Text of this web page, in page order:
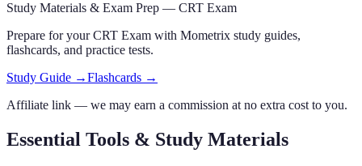
Study Materials & Exam Prep — CRT Exam
Prepare for yourCRT Exam with Mometrix study guides,
flashcards, and practice tests.
Study Guide →Flashcards →
Affiliate link — we may earn a commission at no extra cost to you.
Essential Tools & Study Materials